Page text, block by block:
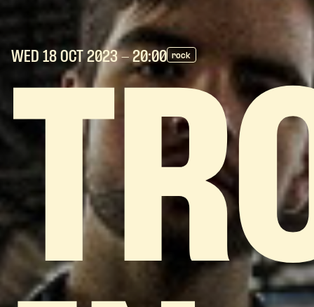
WED 18 OCT2023- 20:00 rock